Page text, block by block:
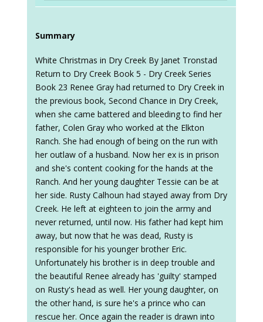
Summary
White Christmas in Dry Creek By Janet Tronstad
Return to Dry Creek Book 5 - Dry Creek Series
Book 23 Renee Gray had returned to Dry Creek in
the previous book, Second Chance in Dry Creek,
when she came battered and bleeding to find her
father, Colen Gray who worked at the Elkton
Ranch. She had enough of being on the run with
her outlaw of a husband. Now her ex is in prison
and she's content cooking for the hands at the
Ranch. And her young daughter Tessie can be at
her side. Rusty Calhoun had stayed away from Dry
Creek. He left at eighteen to join the army and
never returned, until now. His father had kept him
away, but now that he was dead, Rusty is
responsible for his younger brother Eric.
Unfortunately his brother is in deep trouble and
the beautiful Renee already has 'guilty' stamped
on Rusty's head as well. Her young daughter, on
the other hand, is sure he's a prince who can
rescue her. Once again the reader is drawn into